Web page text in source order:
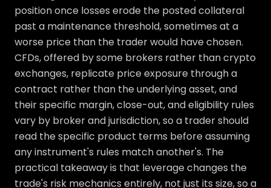
position once losses erode the posted collateral
past a maintenance threshold, sometimes at a
worse price than the trader would have chosen.
CFDs, offered by some brokers rather than crypto
exchanges, replicate price exposure through a
contract rather than the underlying asset, and
their specific margin, close-out, and eligibility rules
vary by broker and jurisdiction, so a trader should
read the specific product terms before assuming
any instrument's rules match another's. The
practical takeaway is that leverage changes the
trade's risk mechanics entirely, not just its size, so a